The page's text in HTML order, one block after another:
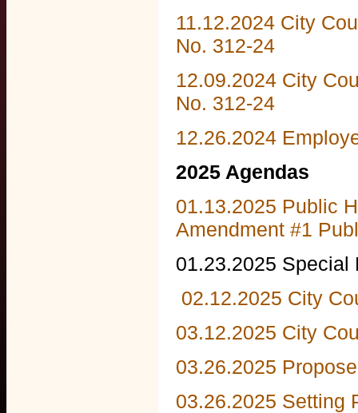
11.12.2024 City
No. 312-24
12.09.2024 City
No. 312-24
12.26.2024
2025 Agendas
01.13.2025 Public
Amendment #1
01.23.2025 Special
02.12.2025 City
03.12.2025 City
03.26.2025
03.26.2025 Setting